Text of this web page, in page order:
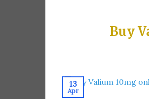
Buy
13
Apr